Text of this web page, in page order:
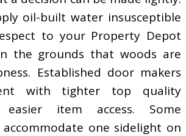
oil-built water insusceptible
to your Property Depot
the grounds that woods are
Established door makers
with tighter top quality
item access. Some
accommodate one sidelight on